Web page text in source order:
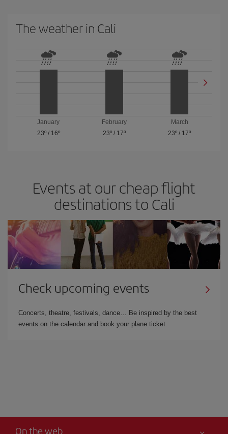
The weather in Cali
January
23º/ 16º
February
23º/ 17º
March
23º / 17º
Events at our cheap flight
destinations to Cali
Check upcoming events
Concerts, theatre, festivals, dance… Be inspired by the best
events on the calendar and book your plane ticket.
On the web